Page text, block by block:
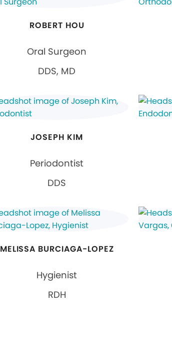
ROBERT HOU
Oral Surgeon
DDS, MD
JOSEPH KIM
Periodontist
DDS
MELISSA BURCIAGA-LOPEZ
Hygienist
RDH